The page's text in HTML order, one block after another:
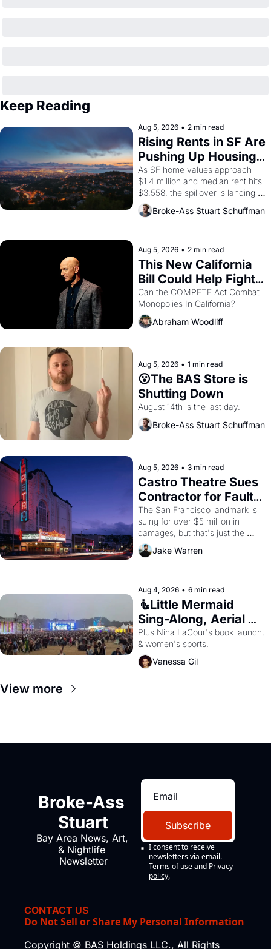
Keep Reading
Aug 5, 2026 • 2 min read
Rising Rents in SF Are
Pushing Up Housing
Costs In Oakland
As SF home values approach
$1.4 million and median rent hits
$3,558, the spillover is landing
across the bay. Oakland renters
are showing up to open houses
Broke-Ass Stuart Schuffman
Aug 5, 2026 • 2 min read
This New California
Bill Could Help Fight
Monopolies Like
Amazon and PG&E
Can the COMPETE Act Combat
Abraham Woodliff
Aug 5, 2026 • 1 min read
😮The BAS Store is
Shutting Down
August 14th is the last day.
Broke-Ass Stuart Schuffman
Aug 5, 2026 • 3 min read
Castro Theatre Sues
Contractor for Faulty
Renovations
The San Francisco landmark is
suing for over $5 million in
damages, but that's just the
Jake Warren
Aug 4, 2026 • 6 min read
🧜Little Mermaid
Sing-Along, Aerial
Arts Fest, & Cat
Videos!
Plus Nina LaCour's book launch,
& women's sports.
Vanessa Gil
View more
Broke-Ass
Stuart
Bay Area News, Art,
& Nightlife
Newsletter
Subscribe
I consent to receive
newsletters via email.
Terms of use and Privacy
policy.
CONTACT US
Do Not Sell or Share My Personal Information
Copyright © BAS Holdings LLC., All Rights